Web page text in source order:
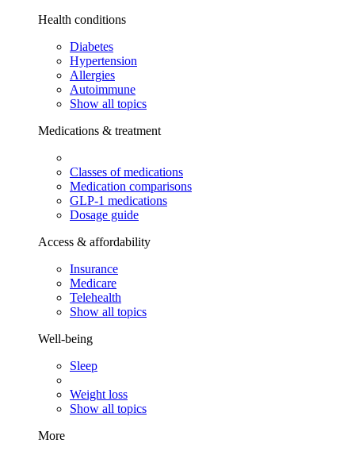
Health conditions
Diabetes
Hypertension
Allergies
Autoimmune
Show all topics
Medications & treatment
Classes of medications
Medication comparisons
GLP-1 medications
Dosage guide
Access & affordability
Insurance
Medicare
Telehealth
Show all topics
Well-being
Sleep
Weight loss
Show all topics
More